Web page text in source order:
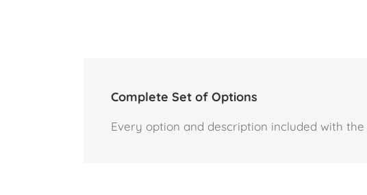
Complete Set of Options
Every option and description included with